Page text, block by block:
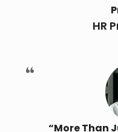
HR
“More Than